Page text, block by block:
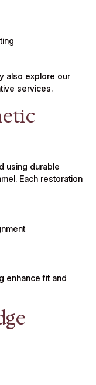
also explore our
services.
using durable
Each restoration
enhance fit and